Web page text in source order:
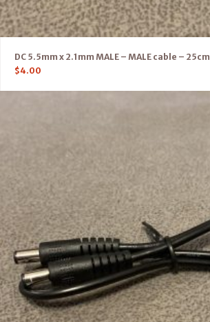
DC 5.5mm x 2.1mm MALE – MALE cable – 25cm
$4.00